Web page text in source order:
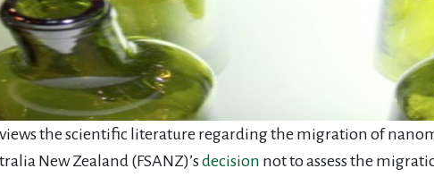
the scientific literature regarding the migration of
New Zealand (FSANZ)’s decision not to assess the